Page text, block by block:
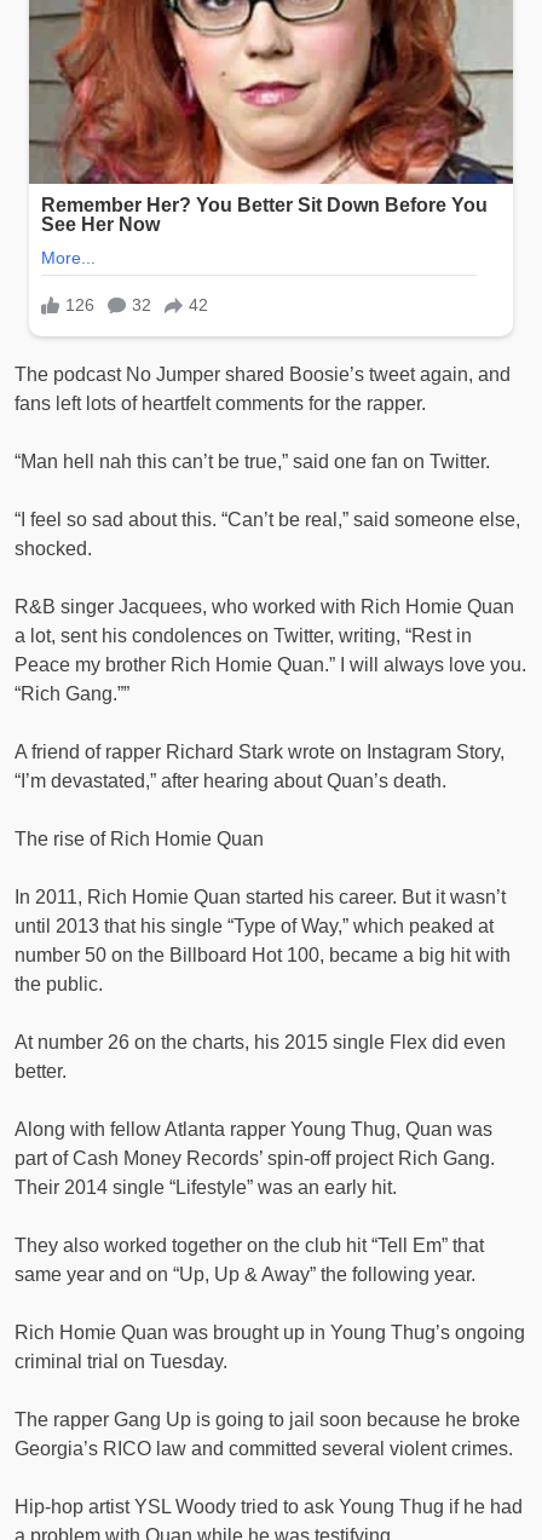
The podcast No Jumper shared Boosie’s tweet again, and
fans left lots of heartfelt comments for the rapper.
“Man hell nah this can’t be true,” said one fan on Twitter.
“I feel so sad about this. “Can’t be real,” said someone else,
shocked.
R&B singer Jacquees, who worked with Rich Homie Quan
a lot, sent his condolences on Twitter, writing, “Rest in
Peace my brother Rich Homie Quan.” I will always love you.
“Rich Gang.””
A friend of rapper Richard Stark wrote on Instagram Story,
“I’m devastated,” after hearing about Quan’s death.
The rise of Rich Homie Quan
In 2011, Rich Homie Quan started his career. But it wasn’t
until 2013 that his single “Type of Way,” which peaked at
number 50 on the Billboard Hot 100, became a big hit with
the public.
At number 26 on the charts, his 2015 single Flex did even
better.
Along with fellow Atlanta rapper Young Thug, Quan was
part of Cash Money Records’ spin-off project Rich Gang.
Their 2014 single “Lifestyle” was an early hit.
They also worked together on the club hit “Tell Em” that
same year and on “Up, Up & Away” the following year.
Rich Homie Quan was brought up in Young Thug’s ongoing
criminal trial on Tuesday.
The rapper Gang Up is going to jail soon because he broke
Georgia’s RICO law and committed several violent crimes.
Hip-hop artist YSL Woody tried to ask Young Thug if he had
a problem with Quan while he was testifying.